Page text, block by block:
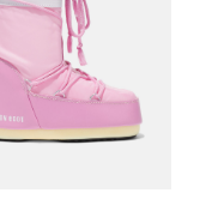
27/30 31/34 35/38